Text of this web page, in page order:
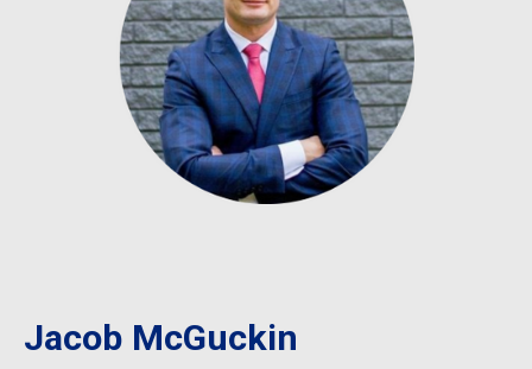
Jacob McGuckin